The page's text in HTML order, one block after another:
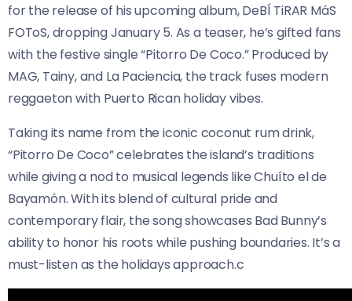
for the release of his upcoming album, DeBÍ TiRAR MáS
FOToS, dropping January 5. As a teaser, he’s gifted fans
with the festive single “Pitorro De Coco.” Produced by
MAG, Tainy, and La Paciencia, the track fuses modern
reggaeton with Puerto Rican holiday vibes.
Taking its name from the iconic coconut rum drink,
“Pitorro De Coco” celebrates the island’s traditions
while giving a nod to musical legends like Chuíto el de
Bayamón. With its blend of cultural pride and
contemporary flair, the song showcases Bad Bunny’s
ability to honor his roots while pushing boundaries. It’s a
must-listen as the holidays approach.c